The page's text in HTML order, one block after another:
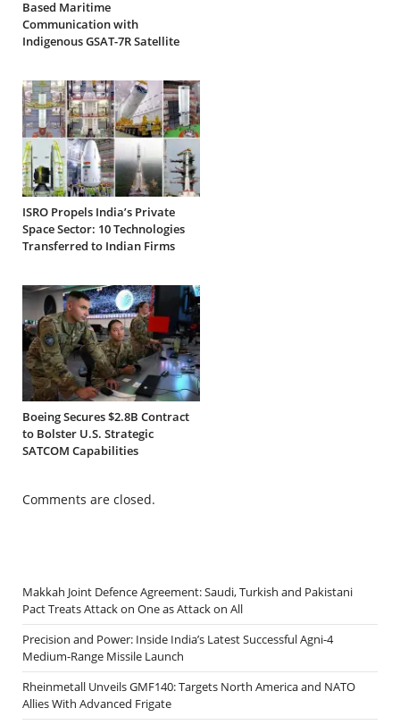
Based Maritime
Communication with
Indigenous GSAT-7R Satellite
ISRO Propels India’s Private
Space Sector: 10 Technologies
Transferred to Indian Firms
Boeing Secures $2.8B Contract
to Bolster U.S. Strategic
SATCOM Capabilities
Comments are closed.
Makkah Joint Defence Agreement: Saudi, Turkish and Pakistani
Pact Treats Attack on One as Attack on All
Precision and Power: Inside India’s Latest Successful Agni-4
Medium-Range Missile Launch
Rheinmetall Unveils GMF140: Targets North America and NATO
Allies With Advanced Frigate